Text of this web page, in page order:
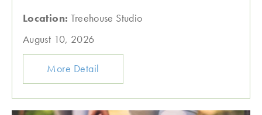
Location: Treehouse Studio
August 10, 2026
More Detail